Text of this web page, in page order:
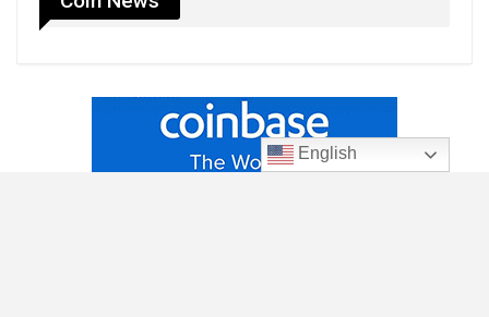
English